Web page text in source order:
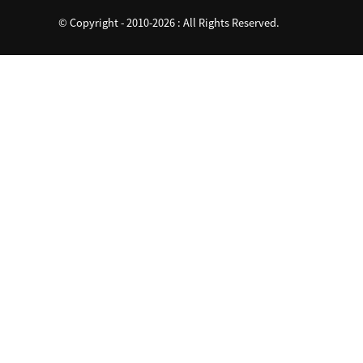
© Copyright - 2010-2026 : All Rights Reserved.